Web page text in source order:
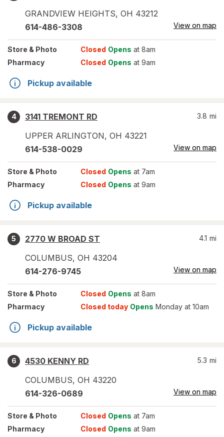
GRANDVIEW HEIGHTS, OH 43212
614-486-3308 View on map
Store & Photo Closed Opens at 8am
Pharmacy
Closed Opens at 9am
Pickup available
4
3141 TREMONT RD
UPPER ARLINGTON, OH 43221
3.8 mi
614-538-0029 View on map
Store & Photo Closed Opens at 7am
Pharmacy
Closed Opens at 9am
Pickup available
5
2770 W BROAD ST
COLUMBUS, OH 43204
4.1 mi
614-276-9745 View on map
Store & Photo Closed Opens at 8am
Pharmacy
Closed today Opens Monday at 10am
Pickup available
6
4530 KENNY RD
COLUMBUS, OH 43220
5.3 mi
614-326-0689 View on map
Store & Photo Closed Opens at 7am
Pharmacy
Closed Opens at 9am